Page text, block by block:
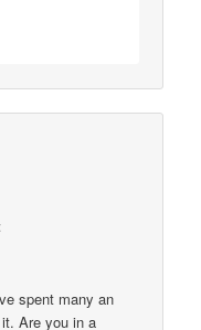
spent many an
Are you in a